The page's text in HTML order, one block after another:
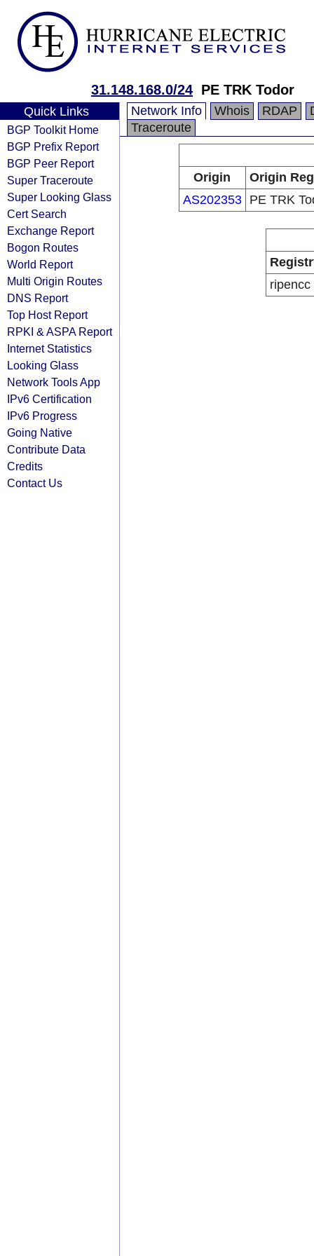
31.148.168.0/24 PE TRK Todor
Quick Links
BGP Toolkit Home
BGP Prefix Report
BGP Peer Report
Super Traceroute
Super Looking Glass
Cert Search
Exchange Report
Bogon Routes
World Report
Multi Origin Routes
DNS Report
Top Host Report
RPKI & ASPA Report
Internet Statistics
Looking Glass
Network Tools App
IPv6 Certification
IPv6 Progress
Going Native
Contribute Data
Credits
Contact Us
Network Info Whois RDAP
Traceroute
Origin
Origin
AS202353
PE TRK
ripencc